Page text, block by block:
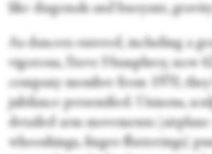
like diagonals and buoyant,
As dancers entered, including a
vigorous, Steve Humphrey, now
company member from 1970, they
jubilance personified. Unisons,
detailed arm movements
whooshings, finger-flutterings)